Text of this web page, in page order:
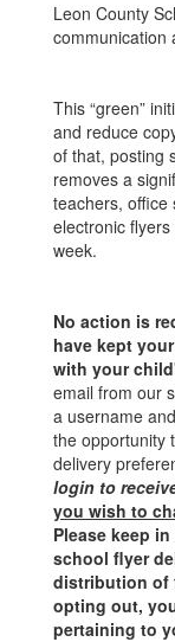
Leon County
communication
This “green”
and reduce
of that, posting
removes a
teachers, office
electronic
week.
No action is
have kept
with your
email from our
a username
the opportunity
delivery
login to
you wish to
Please keep
school flyer
distribution of
opting out,
pertaining to